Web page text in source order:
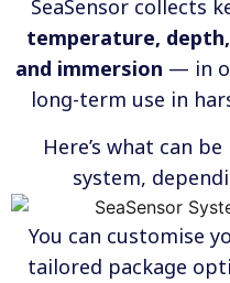
SeaSensor collects
temperature,
and immersion — in
long-term use in
Here’s what can
system,
You can customise
tailored package